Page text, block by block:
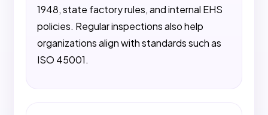
1948, state factory rules, and internal EHS
policies. Regular inspections also help
organizations align with standards such as
ISO 45001.